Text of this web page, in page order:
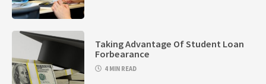
Taking Advantage Of Student Loan
Forbearance
4 MIN READ